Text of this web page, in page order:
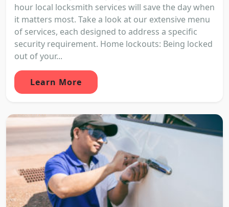
hour local locksmith services will save the day when
it matters most. Take a look at our extensive menu
of services, each designed to address a specific
security requirement. Home lockouts: Being locked
out of your...
Learn More